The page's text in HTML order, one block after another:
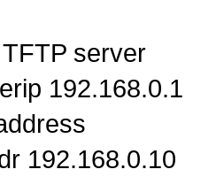
server
192.168.0.1
192.168.0.10